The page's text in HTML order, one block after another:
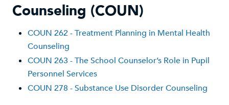
Counseling (COUN)
COUN 262 - Treatment Planning in Mental Health
Counseling
COUN 263 - The School Counselor’s Role in Pupil
Personnel Services
COUN 278 - Substance Use Disorder Counseling